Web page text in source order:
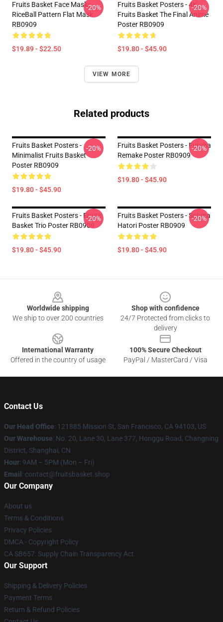
Fruits Basket Face Masks -
RiceBall Pattern Flat Mask
RB0909
$19.89 - $22.50
-20%
Fruits Basket Posters - 4K
Fruits Basket The Final Anime
Poster RB0909
$19.80 - $45.90
-20%
VIEW MORE
Related products
Fruits Basket Posters -
Minimalist Fruits Basket
Poster RB0909
$19.80 - $45.90
-20%
Fruits Basket Posters - Furuba
Remake Poster RB0909
$19.80 - $45.90
-20%
Fruits Basket Posters - Fruits
Basket Trio Poster RB0909
$19.80 - $45.90
-20%
Fruits Basket Posters - Sohma
Hatori Poster RB0909
$19.80 - $45.90
-20%
Worldwide shipping
We ship to over 200 countries
Shop with confidence
24/7 Protected from clicks to
delivery
International Warranty
Offered in the country of usage
100% Secure Checkout
PayPal / MasterCard / Visa
Contact Us
Our Head Office: 121885 Mission St, San Francisco, CA 94103, US
Our Warehouse: No. 20, Lane 30, Lane 377, Honggu Road, Changning
District, Shanghai, CN
Hour: 9AM – 5PM (Mon – Fri)
Email : contact@fruitsbasket.shop
Our Company
About us
Terms & Conditions
Privacy Policies
DMCA - Copyright Policy
CA SB657: Supply Chain Transparency Act
Our Support
Shipping & Delivery Policies
Payment Terms
Return & Refund Policies